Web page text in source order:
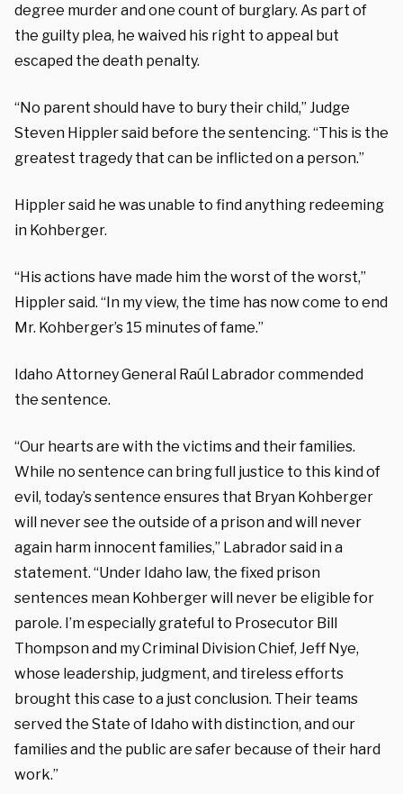
degree murder and one count of burglary. As part of
the guilty plea, he waived his right to appeal but
escaped the death penalty.
“No parent should have to bury their child,” Judge
Steven Hippler said before the sentencing. “This is the
greatest tragedy that can be inflicted on a person.”
Hippler said he was unable to find anything redeeming
in Kohberger.
“His actions have made him the worst of the worst,”
Hippler said. “In my view, the time has now come to end
Mr. Kohberger’s 15 minutes of fame.”
Idaho Attorney General Raúl Labrador commended
the sentence.
“Our hearts are with the victims and their families.
While no sentence can bring full justice to this kind of
evil, today’s sentence ensures that Bryan Kohberger
will never see the outside of a prison and will never
again harm innocent families,” Labrador said in a
statement. “Under Idaho law, the fixed prison
sentences mean Kohberger will never be eligible for
parole. I’m especially grateful to Prosecutor Bill
Thompson and my Criminal Division Chief, Jeff Nye,
whose leadership, judgment, and tireless efforts
brought this case to a just conclusion. Their teams
served the State of Idaho with distinction, and our
families and the public are safer because of their hard
work.”